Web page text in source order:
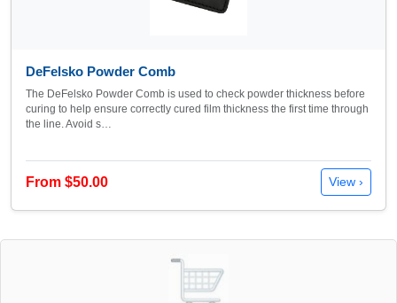
DeFelsko Powder Comb
The DeFelsko Powder Comb is used to check powder thickness before
curing to help ensure correctly cured film thickness the first time through
the line. Avoid s…
From $50.00 View ›